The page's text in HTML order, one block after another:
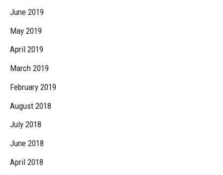
June 2019
May 2019
April 2019
March 2019
February 2019
August 2018
July 2018
June 2018
April 2018